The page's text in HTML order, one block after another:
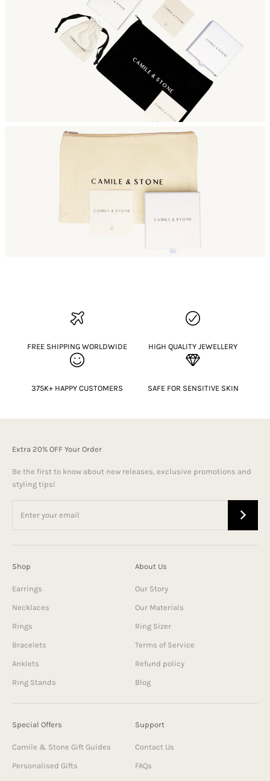
FREE SHIPPING WORLDWIDE HIGH QUALITY JEWELLERY
375K+ HAPPY CUSTOMERS SAFE FOR SENSITIVE SKIN
Extra 20% OFF Your Order
Be the first to know about new releases, exclusive promotions and
styling tips!
Shop
Earrings
Necklaces
Rings
Bracelets
Anklets
Ring Stands
About Us
Our Story
Our Materials
Ring Sizer
Terms of Service
Refund policy
Blog
Special Offers
Camile & Stone Gift Guides
Personalised Gifts
Support
Contact Us
FAQs